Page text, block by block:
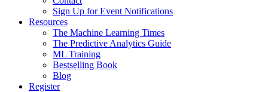
Sign Up for Event Notifications
Resources
The Machine Learning Times
The Predictive Analytics Guide
ML Training
Bestselling Book
Blog
Register